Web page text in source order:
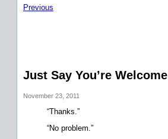
Previous
Just Say You’re Welcome
November 23, 2011
“Thanks.”
“No problem.”